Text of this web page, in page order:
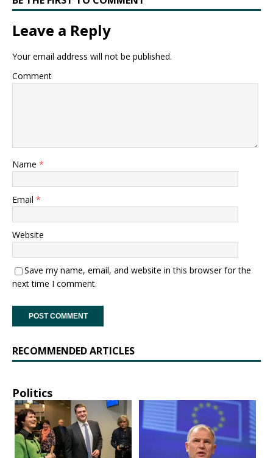
Leave a Reply
Your email address will not be published.
Comment
Name *
Email *
Website
Save my name, email, and website in this browser for the
next time I comment.
RECOMMENDED ARTICLES
Politics